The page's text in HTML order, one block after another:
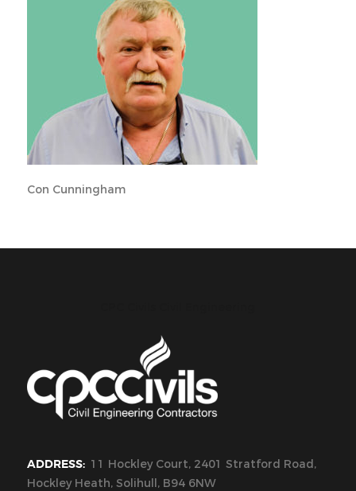
Con Cunningham
ADDRESS: 11 Hockley Court, 2401 Stratford Road,
Hockley Heath, Solihull, B94 6NW